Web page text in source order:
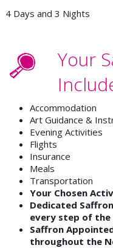
4 Days and 3 Nights
Your
Accommodation
Art Guidance &
Evening Activities
Flights
Insurance
Meals
Transportation
Your Chosen
Dedicated
every step of the
Saffron
throughout the